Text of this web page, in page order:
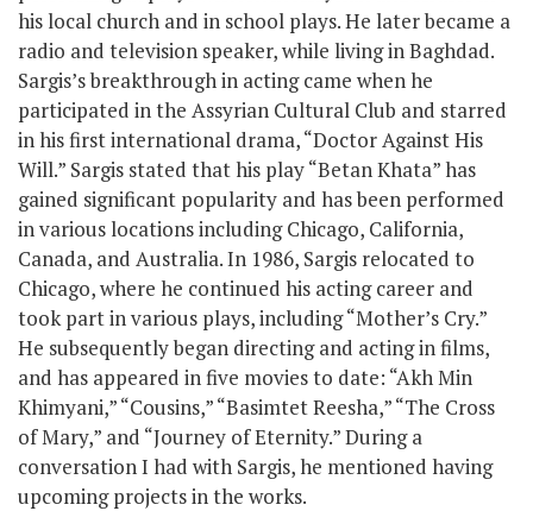
his local church and in school plays. He later became a
radio and television speaker, while living in Baghdad.
Sargis’s breakthrough in acting came when he
participated in the Assyrian Cultural Club and starred
in his first international drama, “Doctor Against His
Will.” Sargis stated that his play “Betan Khata” has
gained significant popularity and has been performed
in various locations including Chicago, California,
Canada, and Australia. In 1986, Sargis relocated to
Chicago, where he continued his acting career and
took part in various plays, including “Mother’s Cry.”
He subsequently began directing and acting in films,
and has appeared in five movies to date: “Akh Min
Khimyani,” “Cousins,” “Basimtet Reesha,” “The Cross
of Mary,” and “Journey of Eternity.” During a
conversation I had with Sargis, he mentioned having
upcoming projects in the works.